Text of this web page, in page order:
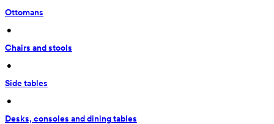
Ottomans
•
Chairs and stools
•
Side tables
•
Desks, consoles and dining tables